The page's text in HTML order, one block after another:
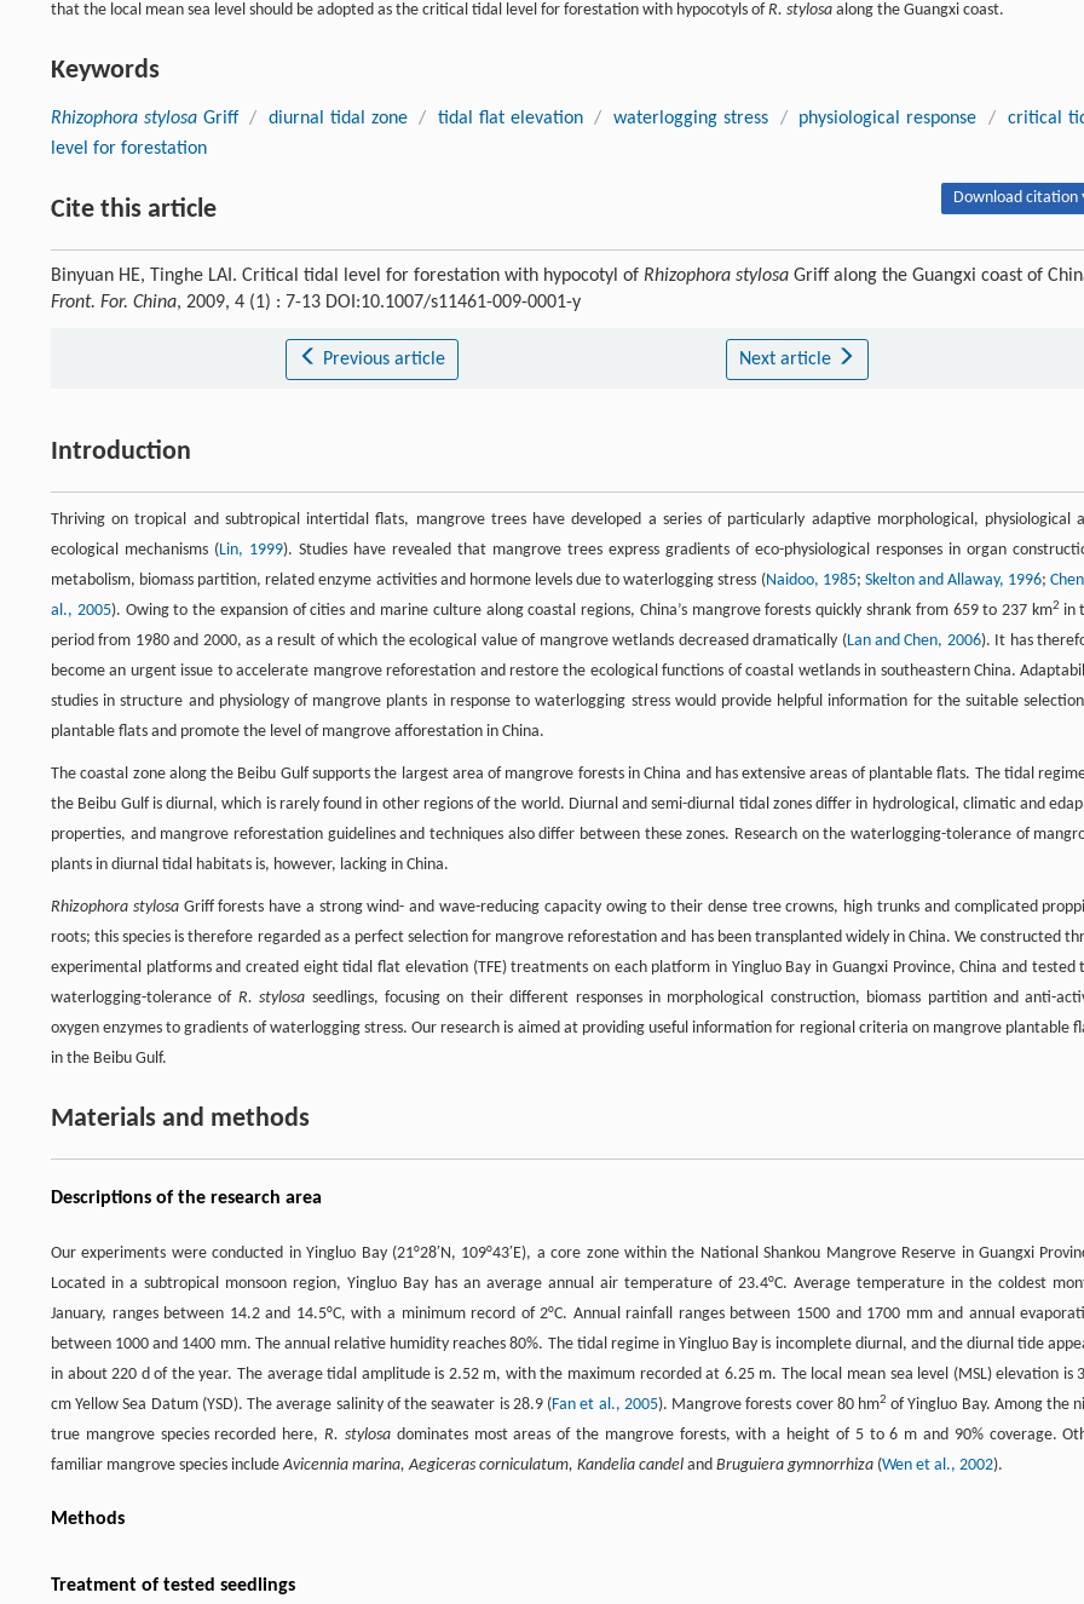
that the local mean sea level should be adopted as the critical tidal level for forestation with hypocotyls ofR. stylosa along the Guangxi coast.
Keywords
Rhizophora stylosaGriff / diurnal tidal zone / tidal flat elevation / waterlogging stress / physiological response /
critical
level for forestation
Cite this article Download citation
Binyuan HE, Tinghe LAI. Critical tidal level for forestation with hypocotyl of Rhizophora stylosa Griff along the Guangxi coast of
Front. For. China, 2009, 4 (1) : 7-13 DOI:10.1007/s11461-009-0001-y
Previous article Next article
Introduction
Thriving on tropical and subtropical intertidal flats, mangrove trees have developed a series of particularly adaptive morphological, physiological
ecological mechanisms (Lin, 1999). Studies have revealed that mangrove trees express gradients of eco-physiological responses in organ
metabolism, biomass partition, related enzyme activities and hormone levels due to waterlogging stress (Naidoo, 1985; Skelton and Allaway, 1996;
al., 2005). Owing to the expansion of cities and marine culture along coastal regions, China’s mangrove forests quickly shrank from 659 to 237 km2 in
period from 1980 and 2000, as a result of which the ecological value of mangrove wetlands decreased dramatically (Lan and Chen, 2006). It has
become an urgent issue to accelerate mangrove reforestation and restore the ecological functions of coastal wetlands in southeastern China.
studies in structure and physiology of mangrove plants in response to waterlogging stress would provide helpful information for the suitable
plantable flats and promote the level of mangrove afforestation in China.
The coastal zone along the Beibu Gulf supports the largest area of mangrove forests in China and has extensive areas of plantable flats. The tidal
the Beibu Gulf is diurnal, which is rarely found in other regions of the world. Diurnal and semi-diurnal tidal zones differ in hydrological, climatic and
properties, and mangrove reforestation guidelines and techniques also differ between these zones. Research on the waterlogging-tolerance of
plants in diurnal tidal habitats is, however, lacking in China.
Rhizophora stylosaGriff forests have a strong wind- and wave-reducing capacity owing to their dense tree crowns, high trunks and complicated
roots; this species is therefore regarded as a perfect selection for mangrove reforestation and has been transplanted widely in China. We constructed
experimental platforms and created eight tidal flat elevation (TFE) treatments on each platform in Yingluo Bay in Guangxi Province, China and tested
waterlogging-tolerance of R. stylosa seedlings, focusing on their different responses in morphological construction, biomass partition and anti-
oxygen enzymes to gradients of waterlogging stress. Our research is aimed at providing useful information for regional criteria on mangrove plantable
in the Beibu Gulf.
Materials and methods
Descriptions of the research area
Our experiments were conducted in Yingluo Bay (21°28′N, 109°43′E), a core zone within the National Shankou Mangrove Reserve in Guangxi
Located in a subtropical monsoon region, Yingluo Bay has an average annual air temperature of 23.4°C. Average temperature in the coldest
January, ranges between 14.2 and 14.5°C, with a minimum record of 2°C. Annual rainfall ranges between 1500 and 1700 mm and annual
between 1000 and 1400 mm. The annual relative humidity reaches 80%. The tidal regime in Yingluo Bay is incomplete diurnal, and the diurnal tide
in about 220 d of the year. The average tidal amplitude is 2.52 m, with the maximum recorded at 6.25 m. The local mean sea level (MSL) elevation is
cm Yellow Sea Datum (YSD). The average salinity of the seawater is 28.9 (Fan et al., 2005). Mangrove forests cover 80 hm2 of Yingluo Bay. Among the
true mangrove species recorded here,R. stylosadominates most areas of the mangrove forests, with a height of 5 to 6 m and 90% coverage.
familiar mangrove species includeAvicennia marina, Aegiceras corniculatum, Kandelia candel and Bruguiera gymnorrhiza (Wen et al., 2002).
Methods
Treatment of tested seedlings